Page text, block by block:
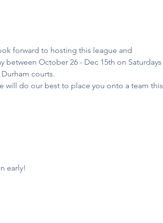
forward to hosting this league and
between October 26 - Dec 15th on Saturdays
courts.
will do our best to place you onto a team this
early!